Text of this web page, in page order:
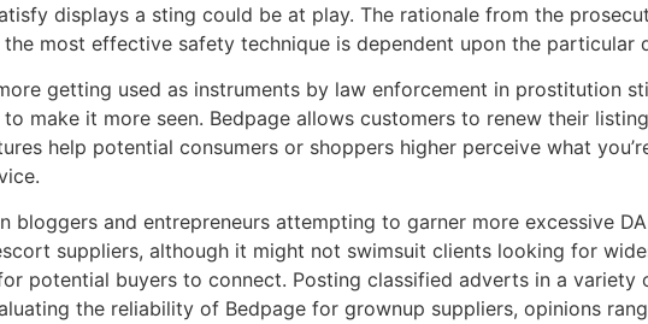
displays a sting could be at play. The rationale from the
the most effective safety technique is dependent upon the
getting used as instruments by law enforcement in prostitution
make it more seen. Bedpage allows customers to renew their
help potential consumers or shoppers higher perceive what
and entrepreneurs attempting to garner more excessive
suppliers, although it might not swimsuit clients looking for
potential buyers to connect. Posting classified adverts in a
the reliability of Bedpage for grownup suppliers, opinions